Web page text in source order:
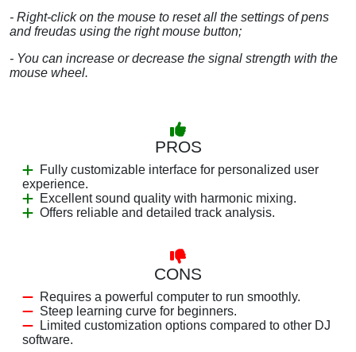
- Right-click on the mouse to reset all the settings of pens
and freudas using the right mouse button;
- You can increase or decrease the signal strength with the
mouse wheel.
PROS
Fully customizable interface for personalized user
experience.
Excellent sound quality with harmonic mixing.
Offers reliable and detailed track analysis.
CONS
Requires a powerful computer to run smoothly.
Steep learning curve for beginners.
Limited customization options compared to other DJ
software.